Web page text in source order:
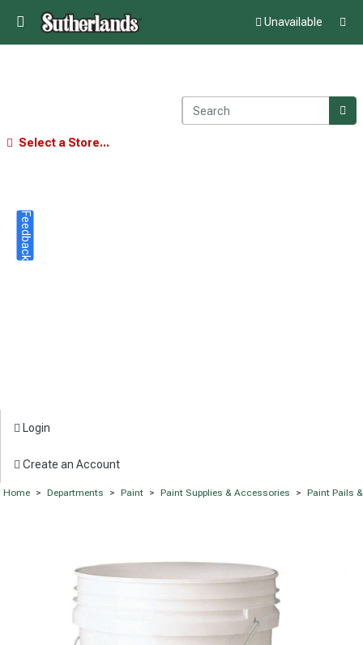
Unavailable
Select a Store...
Login
Create an Account
Home > Departments > Paint > Paint Supplies & Accessories > Paint Pails
Feedback